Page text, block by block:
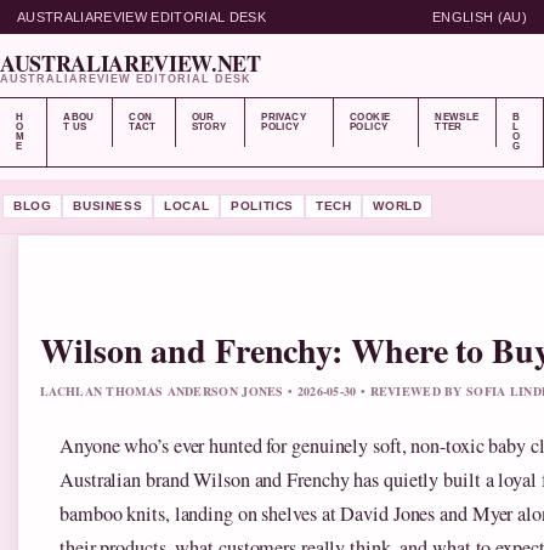
AUSTRALIAREVIEW EDITORIAL DESK ENGLISH (AU)
AUSTRALIAREVIEW.NET
AUSTRALIAREVIEW EDITORIAL DESK
H
O
M
E
ABOU
T US
CON
TACT
OUR
STORY
PRIVACY
POLICY
COOKIE
POLICY
NEWSLE
TTER
B
L
O
G
BLOG BUSINESS LOCAL POLITICS TECH WORLD
Wilson and Frenchy: Where to
LACHLAN THOMAS ANDERSON JONES • 2026-05-30 • REVIEWED BY SOFIA
Anyone who’s ever hunted for genuinely soft, non-toxic baby
Australian brand Wilson and Frenchy has quietly built a
bamboo knits, landing on shelves at David Jones and Myer